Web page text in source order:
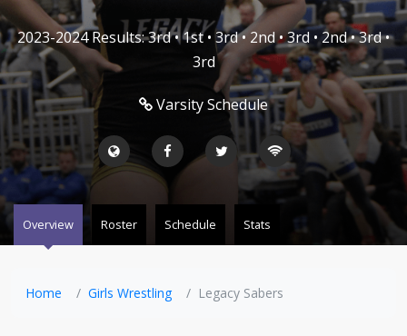
2023-2024 Results: 3rd • 1st • 3rd • 2nd • 3rd • 2nd • 3rd •
3rd
Varsity Schedule
Overview Roster Schedule Stats
Home Girls Wrestling Legacy Sabers